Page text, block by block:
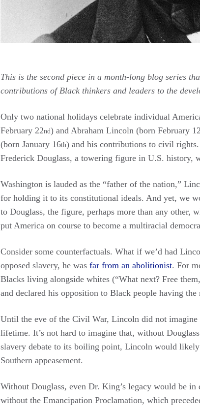
This is the second piece in a month-long blog series
contributions of Black thinkers and leaders to the
Only two national holidays celebrate individual
February 22nd) and Abraham Lincoln (born February 12
(born January 16th) and his contributions to civil
Frederick Douglass, a towering figure in U.S. history,
Washington is lauded as the “father of the nation,”
for holding it to its constitutional ideals. And yet, we
to Douglass, the figure, perhaps more than any
put America on course to become a multiracial
Consider some counterfactuals. What if we’d had
opposed slavery, he was far from an abolitionist. For
Blacks living alongside whites (“What next? Free
and declared his opposition to Black people having
Until the eve of the Civil War, Lincoln did not
lifetime. It’s not hard to imagine that, without
slavery debate to its boiling point, Lincoln would
Southern appeasement.
Without Douglass, even Dr. King’s legacy would be
without the Emancipation Proclamation, which